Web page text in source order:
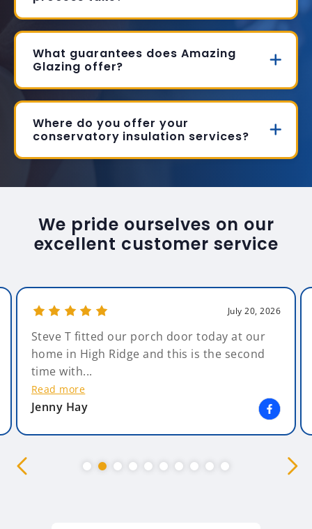
What guarantees does Amazing
Glazing offer?
Where do you offer your
conservatory insulation services?
We pride ourselves on our
excellent customer service
July 20, 2026
Steve T fitted our porch door today at our
home in High Ridge and this is the second
time with...
Read more
Jenny Hay